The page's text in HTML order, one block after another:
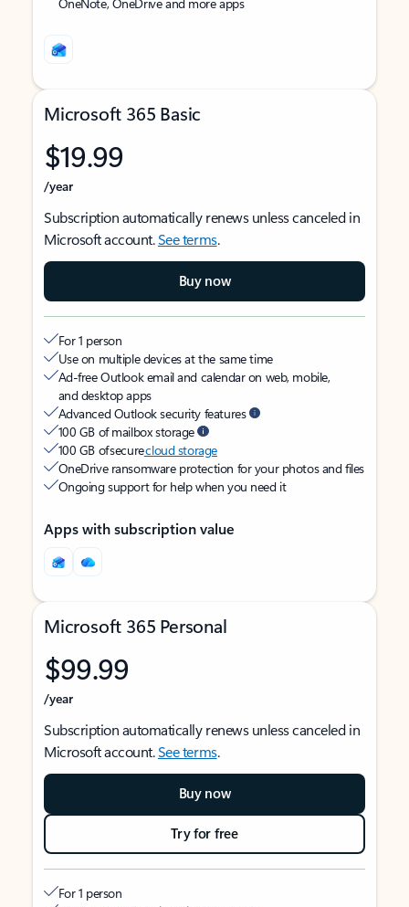
Microsoft 365 Basic
$19.99
/year
Subscription automatically renews unless canceled in
Microsoft account.See terms.
Buy now
For 1 person
Use on multiple devices at the same time
Ad-free Outlook email and calendar on web, mobile,
and desktop apps
Advanced Outlook security features
100 GB of mailbox storage
100 GB of securecloud storage
OneDrive ransomware protection for your photos and files
Ongoing support for help when you need it
Apps with subscription value
Microsoft 365 Personal
$99.99
/year
Subscription automatically renews unless canceled in
Microsoft account.See terms.
Buy now
Try for free
For 1 person